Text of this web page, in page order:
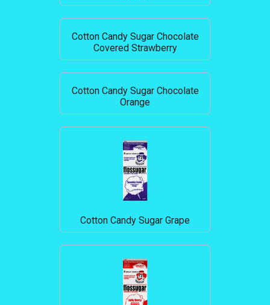
Cotton Candy Sugar Chocolate
Covered Strawberry
Cotton Candy Sugar Chocolate
Orange
Cotton Candy Sugar Grape